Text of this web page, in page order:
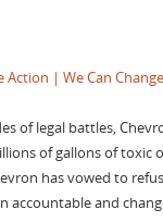
Action | We Can
of legal battles,
of gallons of toxic
has vowed to
accountable and